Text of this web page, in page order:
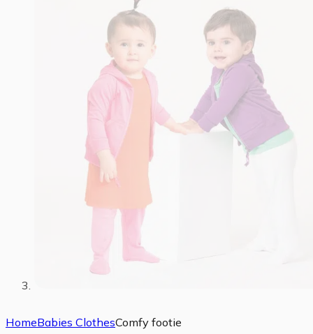
HomeBabies ClothesComfy footie